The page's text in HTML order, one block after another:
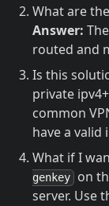
What are the
Answer:
routed and
Is this
private
common
have a valid
What if I
genkey
on
server. Use